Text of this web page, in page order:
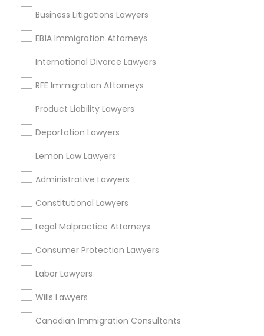
Law Firms
Divorce Attorney
Indian Lawyers
Business Litigations Lawyers
EB1A Immigration Attorneys
International Divorce Lawyers
RFE Immigration Attorneys
Product Liability Lawyers
Deportation Lawyers
Lemon Law Lawyers
Administrative Lawyers
Constitutional Lawyers
Legal Malpractice Attorneys
Consumer Protection Lawyers
Labor Lawyers
Wills Lawyers
Canadian Immigration Consultants
Jack London Square, CA
Jingletown, CA
Brooklyn, CA
Peralta/ Laney, CA
North Kennedy Tract, CA
East Peralta, CA
Legal Document Services in Bay Area
Oakland, CA
Castro Valley, CA
Orinda, CA
South San Francisco, CA
San Francisco, CA